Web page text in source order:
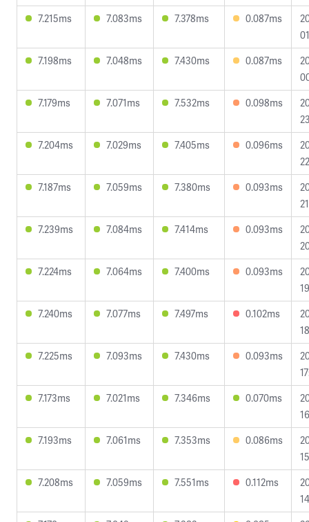
7.215ms
7.083ms 7.378ms 0.087ms
7.198ms
7.048ms 7.430ms 0.087ms
7.179ms
7.071ms 7.532ms 0.098ms
7.204ms
7.029ms 7.405ms 0.096ms
7.187ms
7.059ms 7.380ms 0.093ms
7.239ms
7.084ms 7.414ms 0.093ms
7.224ms
7.064ms 7.400ms 0.093ms
7.240ms
7.077ms 7.497ms 0.102ms
7.225ms
7.093ms 7.430ms 0.093ms
7.173ms
7.021ms 7.346ms 0.070ms
7.193ms
7.061ms 7.353ms 0.086ms
7.208ms
7.059ms 7.551ms 0.112ms